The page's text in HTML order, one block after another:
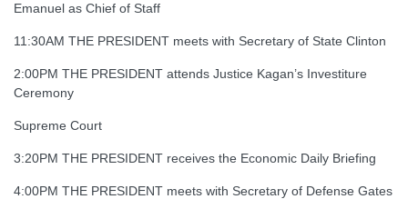
Emanuel as Chief of Staff
11:30AM THE PRESIDENT meets with Secretary of State Clinton
2:00PM THE PRESIDENT attends Justice Kagan’s Investiture
Ceremony
Supreme Court
3:20PM THE PRESIDENT receives the Economic Daily Briefing
4:00PM THE PRESIDENT meets with Secretary of Defense Gates